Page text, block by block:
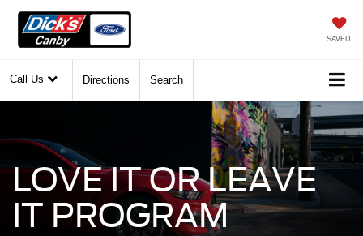
SAVED
Call Us Directions Search
LOVE IT OR LEAVE
IT PROGRAM